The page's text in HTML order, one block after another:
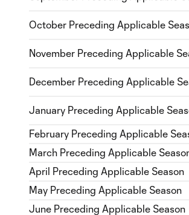
October Preceding Applicable
November Preceding Applicable
December Preceding Applicable
January Preceding Applicable
February Preceding Applicable
March Preceding Applicable
April Preceding Applicable Season
May Preceding Applicable Season
June Preceding Applicable Season